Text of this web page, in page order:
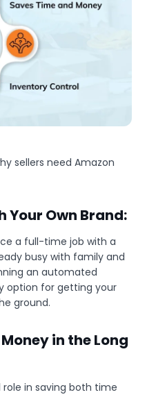
sellers need Amazon
Your Own Brand:
a full-time job with a
busy with family and
an automated
option for getting your
ground.
in the Long
in saving both time